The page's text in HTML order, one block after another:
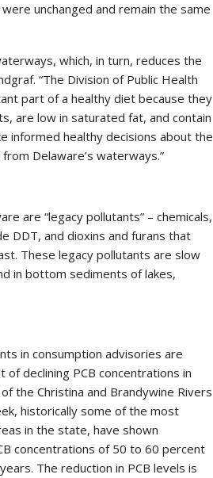
unchanged and remain the same
which, in turn, reduces the
“The Division of Public Health
part of a healthy diet because they
are low in saturated fat, and contain
informed healthy decisions about the
Delaware’s waterways.”
are “legacy pollutants” – chemicals,
DDT, and dioxins and furans that
These legacy pollutants are slow
in bottom sediments of lakes,
in consumption advisories are
of declining PCB concentrations in
the Christina and Brandywine Rivers
historically some of the most
in the state, have shown
concentrations of 50 to 60 percent
The reduction in PCB levels is